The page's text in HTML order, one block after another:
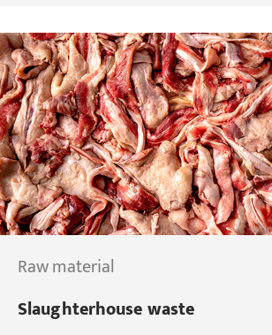
Raw material
Slaughterhouse waste